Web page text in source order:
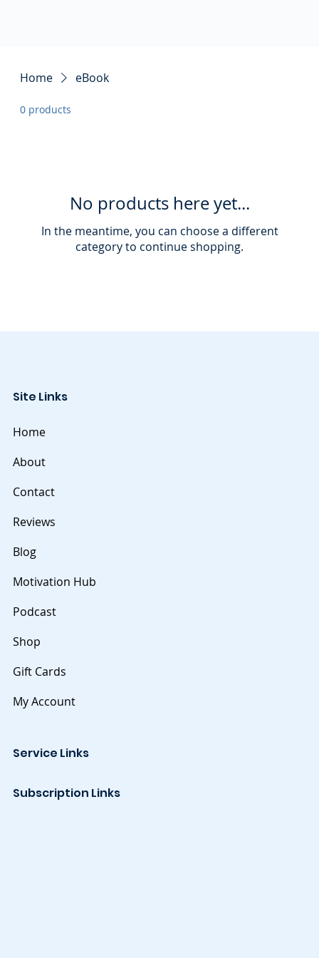
Home eBook
0 products
No products here yet...
In the meantime, you can choose a different
category to continue shopping.
Site Links
Home
About
Contact
Reviews
Blog
Motivation Hub
Podcast
Shop
Gift Cards
My Account
Service Links
Subscription Links